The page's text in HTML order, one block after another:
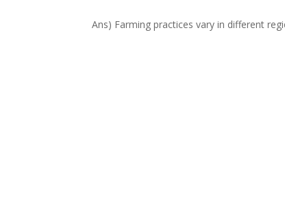
Ans) Farming practices vary in different